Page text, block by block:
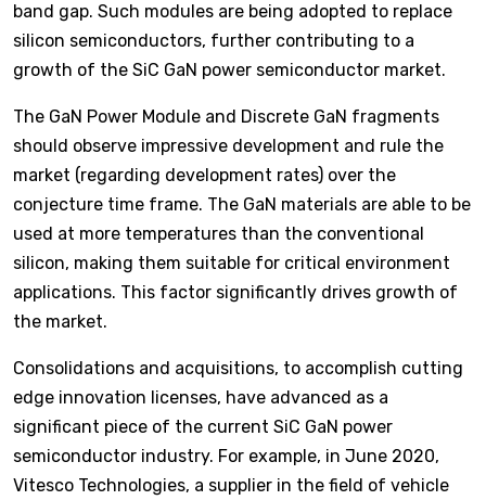
band gap. Such modules are being adopted to replace
silicon semiconductors, further contributing to a
growth of the SiC GaN power semiconductor market.
The GaN Power Module and Discrete GaN fragments
should observe impressive development and rule the
market (regarding development rates) over the
conjecture time frame. The GaN materials are able to be
used at more temperatures than the conventional
silicon, making them suitable for critical environment
applications. This factor significantly drives growth of
the market.
Consolidations and acquisitions, to accomplish cutting
edge innovation licenses, have advanced as a
significant piece of the current SiC GaN power
semiconductor industry. For example, in June 2020,
Vitesco Technologies, a supplier in the field of vehicle